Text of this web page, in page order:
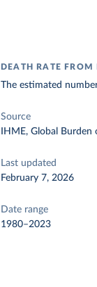
DEATH RATE
The estimated
Source
IHME, Global Burden
Last updated
February 7, 2026
Date range
1980–2023